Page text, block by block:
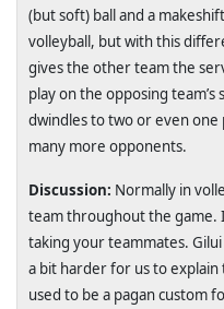
(but soft) ball and a
volleyball, but with this
gives the other team the
play on the opposing
dwindles to two or even one
many more opponents.
Discussion: Normally in
team throughout the game.
taking your teammates.
a bit harder for us to explain
used to be a pagan custom